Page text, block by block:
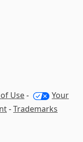
Use-
Your
-Trademarks